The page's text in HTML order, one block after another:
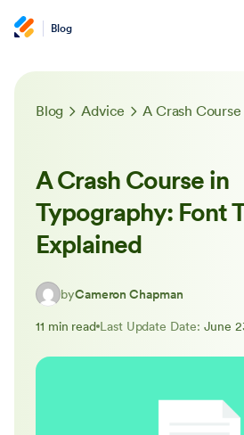
Blog
Blog Advice
A Crash Course in
Typography: Font
Explained
byCameron Chapman
11 min read Last Update Date: June